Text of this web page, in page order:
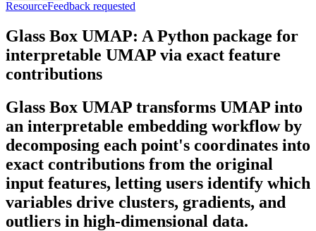
ResourceFeedback requested
Glass Box UMAP: A Python package for
interpretable UMAP via exact feature
contributions
Glass Box UMAP transforms UMAP into
an interpretable embedding workflow by
decomposing each point's coordinates into
exact contributions from the original
input features, letting users identify which
variables drive clusters, gradients, and
outliers in high-dimensional data.